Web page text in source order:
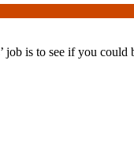
job is to see if you could